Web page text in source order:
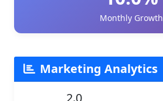
Monthly Growth
Marketing Analytics